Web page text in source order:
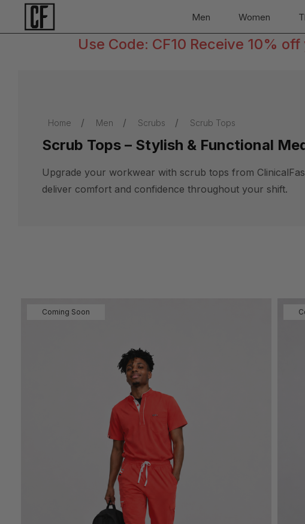
Men Women
Use Code: CF10 Receive 10%
Home Men Scrubs Scrub Tops
Scrub Tops – Stylish & Functional
Upgrade your workwear with scrub tops from
deliver comfort and confidence throughout your shift.
Coming Soon